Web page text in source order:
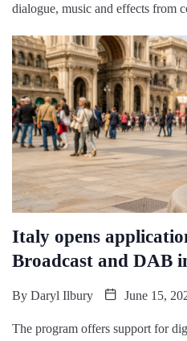
dialogue, music and effects from
Italy opens
Broadcast and DAB
By Daryl Ilbury June 15,
The program offers support for